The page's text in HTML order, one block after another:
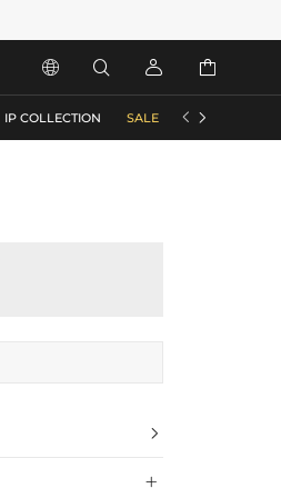
   
IP COLLECTION SALE ACCESSORIES
 

